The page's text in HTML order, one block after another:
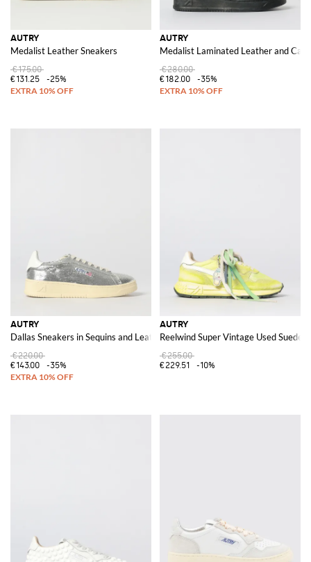
AUTRY
Medalist Leather Sneakers
€175.00
€131.25
-25%
AUTRY
Medalist Laminated Leather and
€280.00
€182.00
-35%
AUTRY
Dallas Sneakers in Sequins and Leather
€220.00
€143.00
-35%
AUTRY
Reelwind Super Vintage Used Suede
€255.00
€229.51
-10%